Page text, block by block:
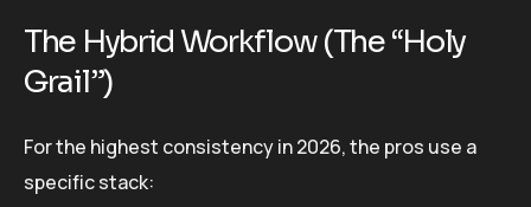
The Hybrid Workflow (The “Holy
Grail”)
For the highest consistency in 2026, the pros use a
specific stack: